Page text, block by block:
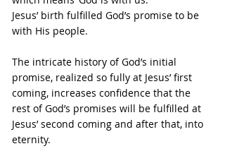
Jesus’ birth fulfilled God’s promise to be
with His people.
The intricate history of God’s initial
promise, realized so fully at Jesus’ first
coming, increases confidence that the
rest of God’s promises will be fulfilled at
Jesus’ second coming and after that, into
eternity.